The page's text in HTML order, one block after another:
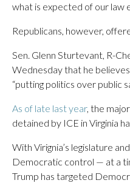
what is expected of our law
Republicans, however,
Sen. Glenn Sturtevant, R-
Wednesday that he
“putting politics over public
As of late last year, the
detained by ICE in Virginia
With Virignia’s legislature
Democratic control — at a
Trump has targeted